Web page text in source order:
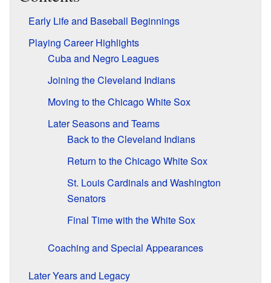
Early Life and Baseball Beginnings
Playing Career Highlights
Cuba and Negro Leagues
Joining the Cleveland Indians
Moving to the Chicago White Sox
Later Seasons and Teams
Back to the Cleveland Indians
Return to the Chicago White Sox
St. Louis Cardinals and Washington
Senators
Final Time with the White Sox
Coaching and Special Appearances
Later Years and Legacy